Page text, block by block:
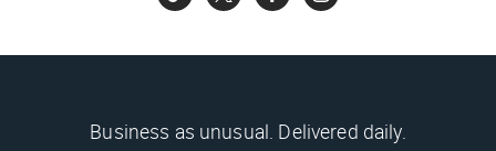
Business as unusual. Delivered daily.